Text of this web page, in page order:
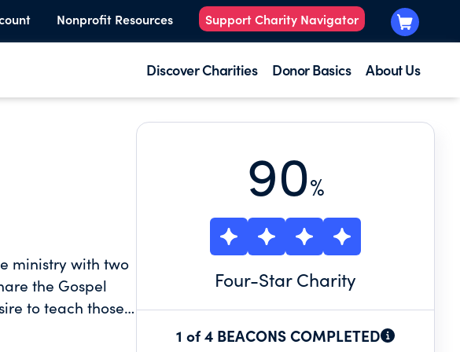
Nonprofit Resources Support Charity Navigator
Discover Charities Donor Basics About Us
ministry with two
the Gospel
to teach those
teach the Bible
90%
Four-Star Charity
1 of 4 BEACONS COMPLETED